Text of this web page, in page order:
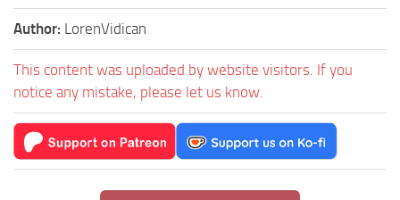
Author: LorenVidican
This content was uploaded by website visitors. If you
notice any mistake, please let us know.